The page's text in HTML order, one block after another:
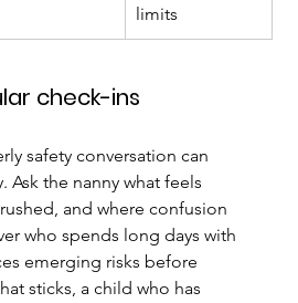
limits
check-ins
safety conversation can
Ask the nanny what feels
and where confusion
who spends long days with
emerging risks before
sticks, a child who has